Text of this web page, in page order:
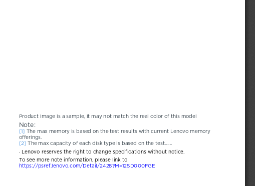
Product image is a sample, it may not match the real color of this model
Note:
[1] The max memory is based on the test results with current Lenovo memory
offerings.
[2] The max capacity of each disk type is based on the test......
· Lenovo reserves the right to change specifications without notice.
To see more note information, please link to
https://psref.lenovo.com/Detail/2428?M=12SD000FGE